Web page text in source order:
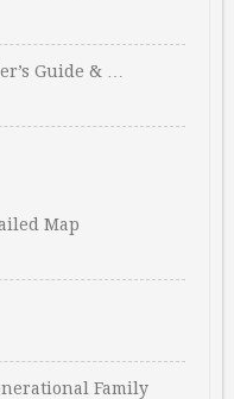
Guide & …
Map
Family